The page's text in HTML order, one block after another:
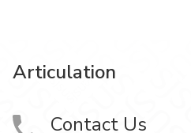
Articulation
Contact Us